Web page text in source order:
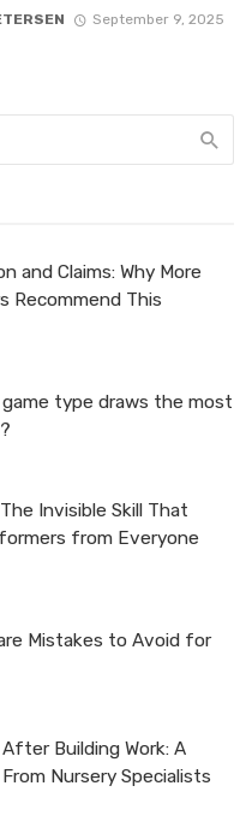
September 9, 2025
and Claims: Why More
Recommend This
game type draws the most
Invisible Skill That
from Everyone
Mistakes to Avoid for
Building Work: A
Nursery Specialists